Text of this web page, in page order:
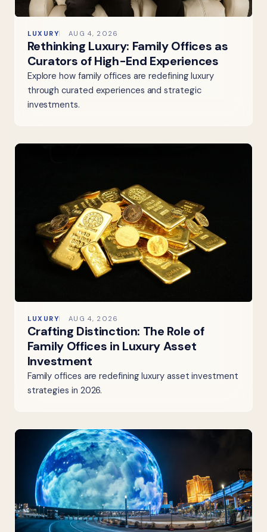
LUXURY AUG 4, 2026
Rethinking Luxury: Family Offices as
Curators of High-End Experiences
Explore how family offices are redefining luxury
through curated experiences and strategic
investments.
LUXURY AUG 4, 2026
Crafting Distinction: The Role of
Family Offices in Luxury Asset
Investment
Family offices are redefining luxury asset investment
strategies in 2026.